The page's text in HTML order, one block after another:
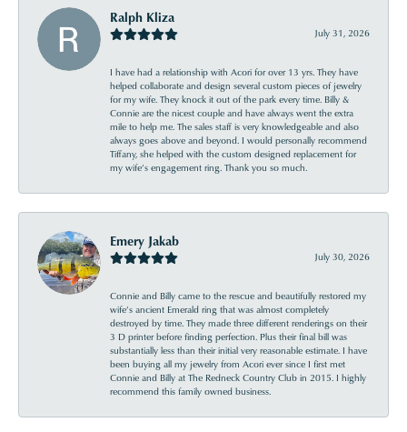
Ralph Kliza
July 31, 2026
I have had a relationship with Acori for over 13 yrs. They have
helped collaborate and design several custom pieces of jewelry
for my wife. They knock it out of the park every time. Billy &
Connie are the nicest couple and have always went the extra
mile to help me. The sales staff is very knowledgeable and also
always goes above and beyond. I would personally recommend
Tiffany, she helped with the custom designed replacement for
my wife’s engagement ring. Thank you so much.
Emery Jakab
July 30, 2026
Connie and Billy came to the rescue and beautifully restored my
wife’s ancient Emerald ring that was almost completely
destroyed by time. They made three different renderings on their
3 D printer before finding perfection. Plus their final bill was
substantially less than their initial very reasonable estimate. I have
been buying all my jewelry from Acori ever since I first met
Connie and Billy at The Redneck Country Club in 2015. I highly
recommend this family owned business.